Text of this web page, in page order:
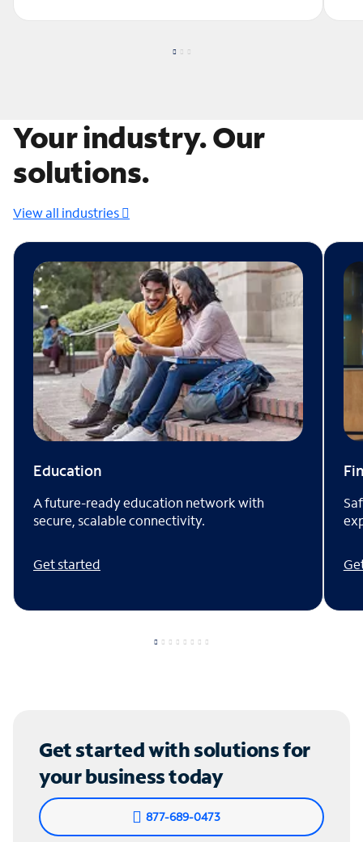
Your industry. Our
solutions.
View all industries
Education
A future-ready education network with
secure, scalable connectivity.
Get started
Get started with solutions for
your business today
877-689-0473